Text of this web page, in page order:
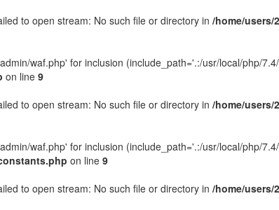
to open stream: No such file or directory in /home/users/
waf.php' for inclusion (include_path='.:/usr/local/php/
on line 9
to open stream: No such file or directory in /home/
waf.php' for inclusion (include_path='.:/usr/local/php/
on line 9
to open stream: No such file or directory in /home/users/